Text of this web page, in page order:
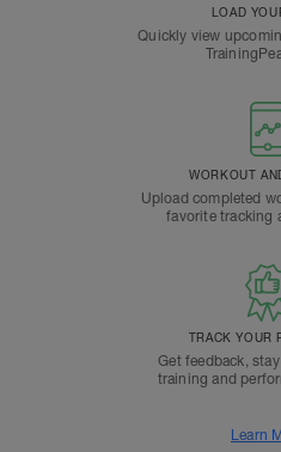
LOAD
Quickly view
WORKOUT
Upload completed
favorite tracking
TRACK YOUR
Get feedback,
training and
Learn